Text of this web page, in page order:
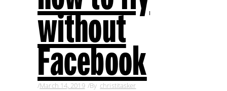
without
Facebook
March 14, 2019 By christitasker